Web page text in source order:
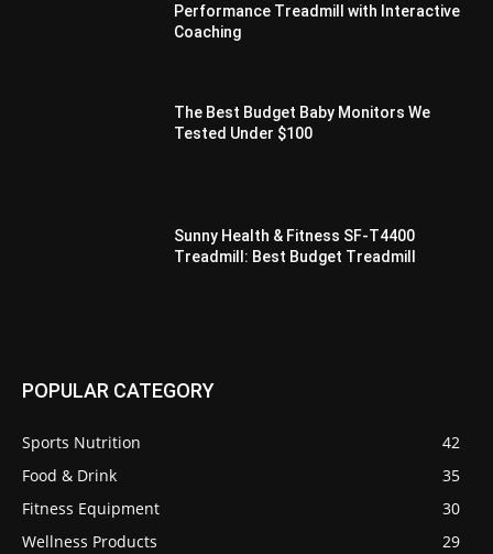
Performance Treadmill with Interactive
Coaching
The Best Budget Baby Monitors We
Tested Under $100
Sunny Health & Fitness SF-T4400
Treadmill: Best Budget Treadmill
POPULAR CATEGORY
Sports Nutrition
42
Food & Drink
35
Fitness Equipment
30
Wellness Products
29